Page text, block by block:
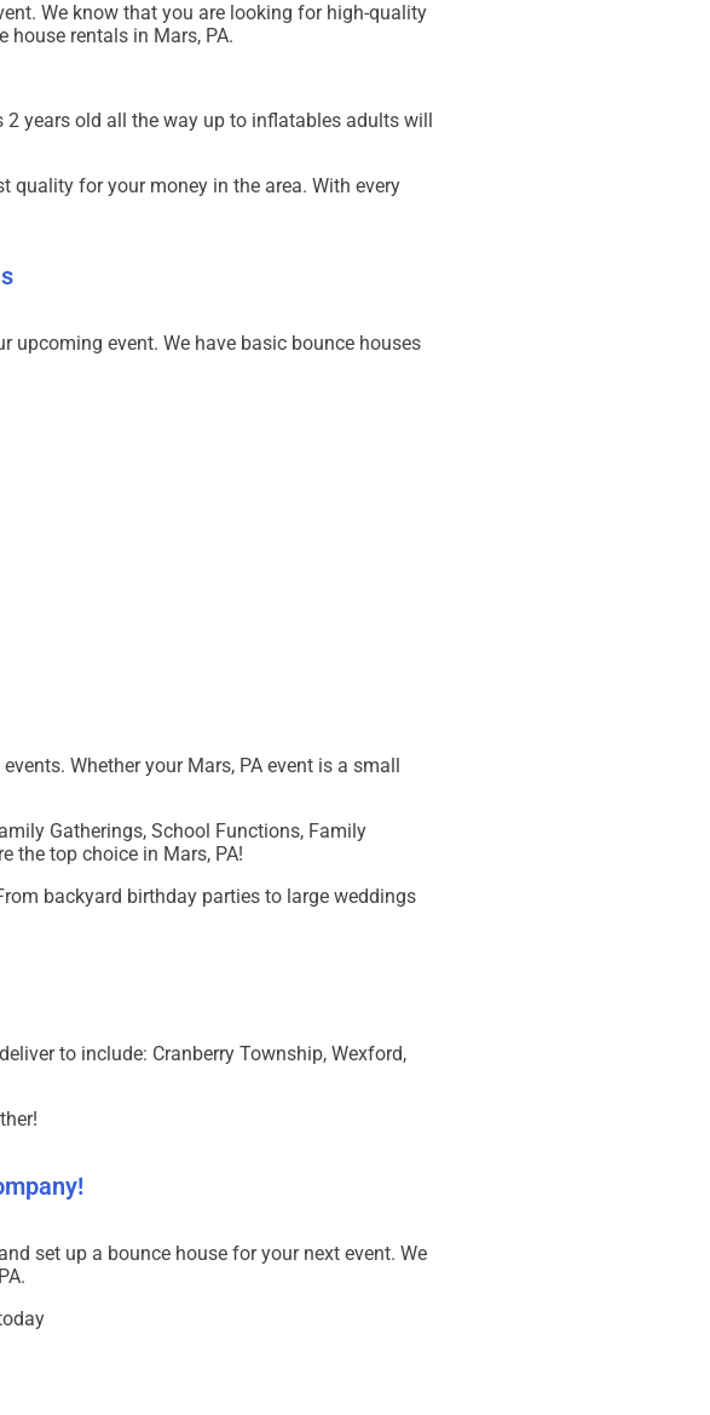
We know that you are looking for high-quality
house rentals in Mars, PA.
years old all the way up to inflatables adults will
quality for your money in the area. With every
upcoming event. We have basic bounce houses
Whether your Mars, PA event is a small
Gatherings, School Functions, Family
the top choice in Mars, PA!
backyard birthday parties to large weddings
to include: Cranberry Township, Wexford,
set up a bounce house for your next event. We
.